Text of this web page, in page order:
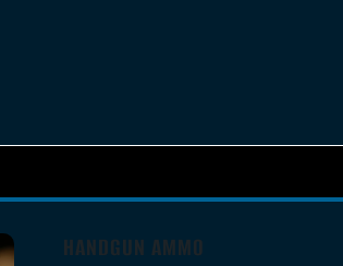
HANDGUN AMMO